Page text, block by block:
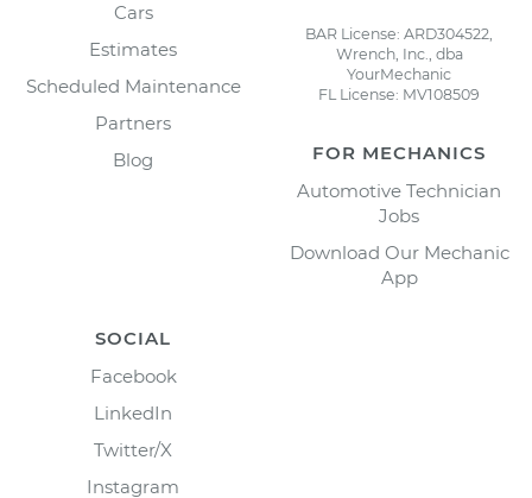
Cars
Estimates
Scheduled Maintenance
Partners
Blog
BAR License: ARD304522,
Wrench, Inc., dba
YourMechanic
FL License: MV108509
FOR MECHANICS
Automotive Technician
Jobs
Download Our Mechanic
App
SOCIAL
Facebook
LinkedIn
Twitter/X
Instagram